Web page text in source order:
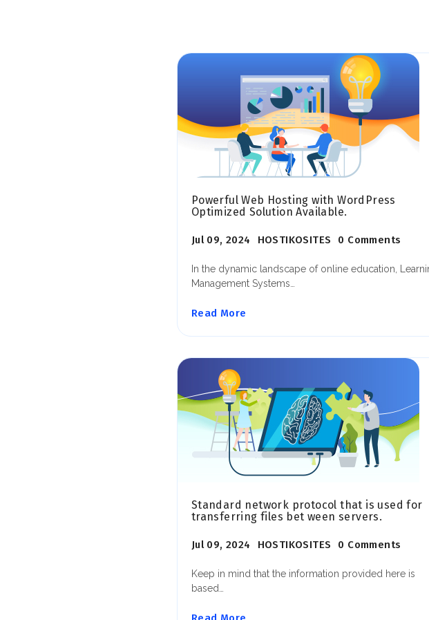
Powerful Web Hosting with WordPress
Optimized Solution Available.
Jul 09, 2024 HOSTIKOSITES 0 Comments
In the dynamic landscape of online education,
Management Systems…
Read More
Standard network protocol that is used for
transferring files bet ween servers.
Jul 09, 2024 HOSTIKOSITES 0 Comments
Keep in mind that the information provided here is
based…